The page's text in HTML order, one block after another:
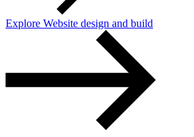
User Research & Testing
Explore Website design and build